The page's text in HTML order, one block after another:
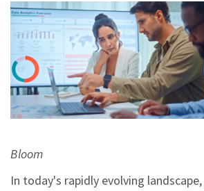
Bloom
In today's rapidly evolving